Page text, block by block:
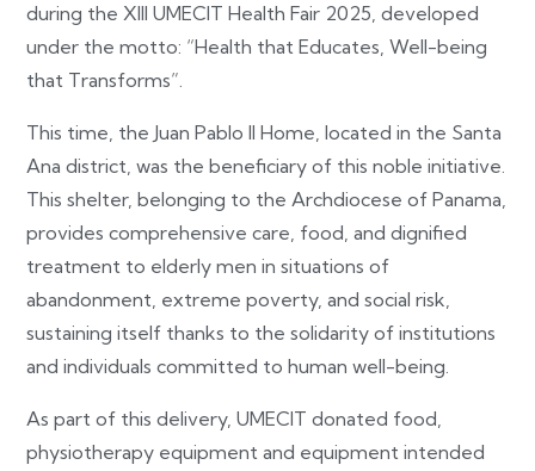
during the XIII UMECIT Health Fair 2025, developed
under the motto: “Health that Educates, Well-being
that Transforms”.
This time, the Juan Pablo II Home, located in the Santa
Ana district, was the beneficiary of this noble initiative.
This shelter, belonging to the Archdiocese of Panama,
provides comprehensive care, food, and dignified
treatment to elderly men in situations of
abandonment, extreme poverty, and social risk,
sustaining itself thanks to the solidarity of institutions
and individuals committed to human well-being.
As part of this delivery, UMECIT donated food,
physiotherapy equipment and equipment intended